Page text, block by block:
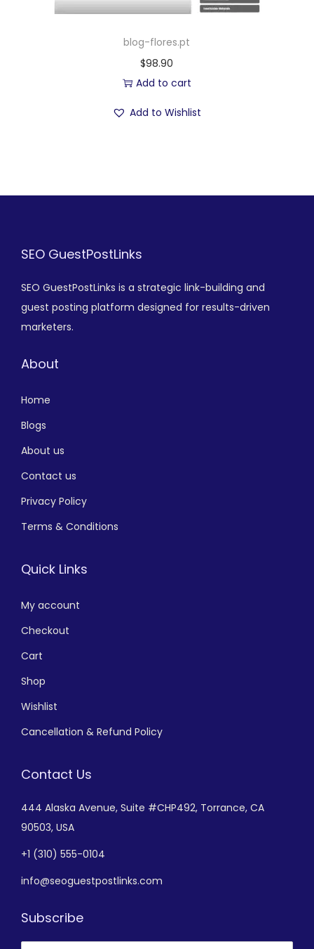
blog-flores.pt
$98.90
Add to cart
Add to Wishlist
SEO GuestPostLinks
SEO GuestPostLinks is a strategic link-building and
guest posting platform designed for results-driven
marketers.
About
Home
Blogs
About us
Contact us
Privacy Policy
Terms & Conditions
Quick Links
My account
Checkout
Cart
Shop
Wishlist
Cancellation & Refund Policy
Contact Us
444 Alaska Avenue, Suite #CHP492, Torrance, CA
90503, USA
+1 (310) 555-0104
info@seoguestpostlinks.com
Subscribe